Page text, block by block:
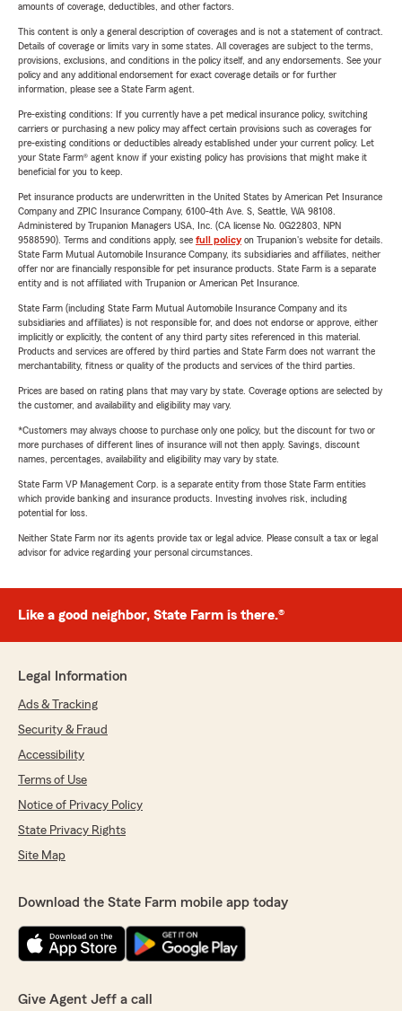
amounts of coverage, deductibles, and other factors.
This content is only a general description of coverages and is not a statement of contract.
Details of coverage or limits vary in some states. All coverages are subject to the terms,
provisions, exclusions, and conditions in the policy itself, and any endorsements. See your
policy and any additional endorsement for exact coverage details or for further
information, please see a State Farm agent.
Pre-existing conditions: If you currently have a pet medical insurance policy, switching
carriers or purchasing a new policy may affect certain provisions such as coverages for
pre-existing conditions or deductibles already established under your current policy. Let
your State Farm® agent know if your existing policy has provisions that might make it
beneficial for you to keep.
Pet insurance products are underwritten in the United States by American Pet Insurance
Company and ZPIC Insurance Company, 6100-4th Ave. S, Seattle, WA 98108.
Administered by Trupanion Managers USA, Inc. (CA license No. 0G22803, NPN
9588590). Terms and conditions apply, see full policyon Trupanion's website for details.
State Farm Mutual Automobile Insurance Company, its subsidiaries and affiliates, neither
offer nor are financially responsible for pet insurance products. State Farm is a separate
entity and is not affiliated with Trupanion or American Pet Insurance.
State Farm (including State Farm Mutual Automobile Insurance Company and its
subsidiaries and affiliates) is not responsible for, and does not endorse or approve, either
implicitly or explicitly, the content of any third party sites referenced in this material.
Products and services are offered by third parties and State Farm does not warrant the
merchantability, fitness or quality of the products and services of the third parties.
Prices are based on rating plans that may vary by state. Coverage options are selected by
the customer, and availability and eligibility may vary.
*Customers may always choose to purchase only one policy, but the discount for two or
more purchases of different lines of insurance will not then apply. Savings, discount
names, percentages, availability and eligibility may vary by state.
State Farm VP Management Corp. is a separate entity from those State Farm entities
which provide banking and insurance products. Investing involves risk, including
potential for loss.
Neither State Farm nor its agents provide tax or legal advice. Please consult a tax or legal
advisor for advice regarding your personal circumstances.
Like a good neighbor, State Farm is there.®
Legal Information
Ads & Tracking
Security & Fraud
Accessibility
Terms of Use
Notice of Privacy Policy
State Privacy Rights
Site Map
Download the State Farm mobile app today
Give Agent Jeff a call